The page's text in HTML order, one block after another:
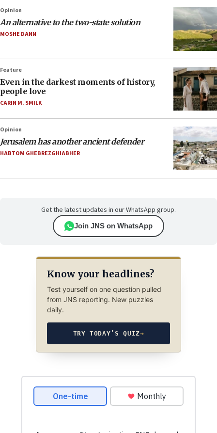
Opinion
An alternative to the two-state solution
MOSHE DANN
Feature
Even in the darkest moments of history,
people love
CARIN M. SMILK
Opinion
Jerusalem has another ancient defender
HABTOM GHEBREZGHIABHER
Get the latest updates in our WhatsApp group.
Join JNS on WhatsApp
Know your headlines?
Test yourself on one question pulled
from JNS reporting. New puzzles
daily.
TRY TODAY’S QUIZ→